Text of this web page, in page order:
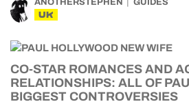
ANOTHERSTEPHEN GUIDES
UK
CO-STAR ROMANCES AND
RELATIONSHIPS: ALL OF
BIGGEST CONTROVERSIES